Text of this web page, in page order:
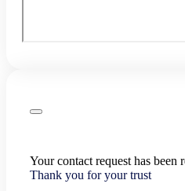
Your contact request has been
Thank you for your trust